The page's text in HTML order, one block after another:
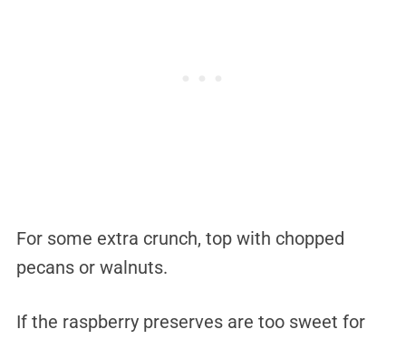
For some extra crunch, top with chopped
pecans or walnuts.
If the raspberry preserves are too sweet for